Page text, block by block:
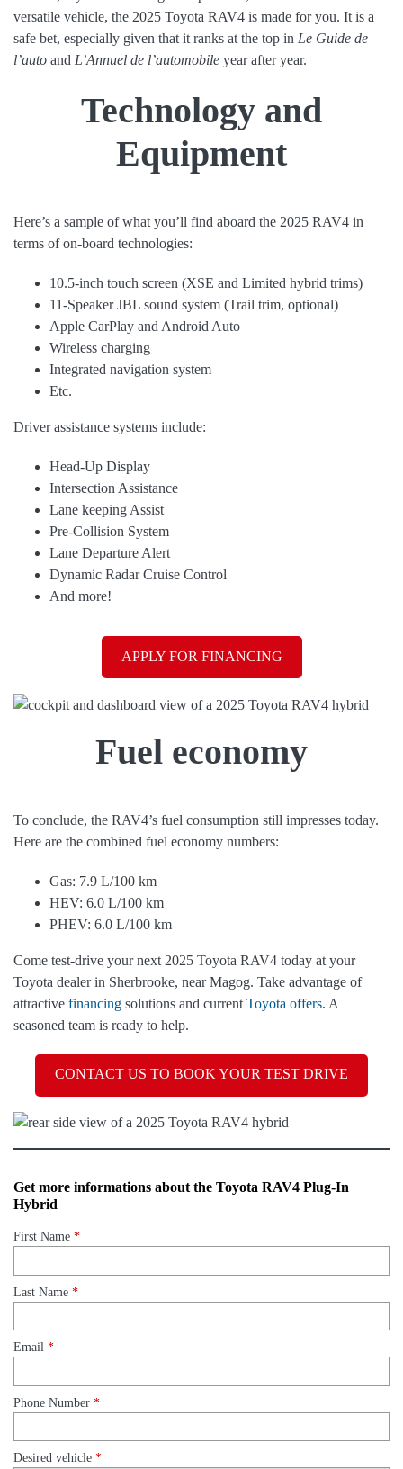
versatile vehicle, the 2025 Toyota RAV4 is made for you. It is a
safe bet, especially given that it ranks at the top in Le Guide de
l’auto and L’Annuel de l’automobile year after year.
Technology and
Equipment
Here’s a sample of what you’ll find aboard the 2025 RAV4 in
terms of on-board technologies:
10.5-inch touch screen (XSE and Limited hybrid trims)
11-Speaker JBL sound system (Trail trim, optional)
Apple CarPlay and Android Auto
Wireless charging
Integrated navigation system
Etc.
Driver assistance systems include:
Head-Up Display
Intersection Assistance
Lane keeping Assist
Pre-Collision System
Lane Departure Alert
Dynamic Radar Cruise Control
And more!
APPLY FOR FINANCING
Fuel economy
To conclude, the RAV4’s fuel consumption still impresses today.
Here are the combined fuel economy numbers:
Gas: 7.9 L/100 km
HEV: 6.0 L/100 km
PHEV: 6.0 L/100 km
Come test-drive your next 2025 Toyota RAV4 today at your
Toyota dealer in Sherbrooke, near Magog. Take advantage of
attractive financing solutions and current Toyota offers. A
seasoned team is ready to help.
CONTACT US TO BOOK YOUR TEST DRIVE
Get more informations about the Toyota RAV4 Plug-In
Hybrid
First Name *
Last Name *
Email *
Phone Number *
Desired vehicle *